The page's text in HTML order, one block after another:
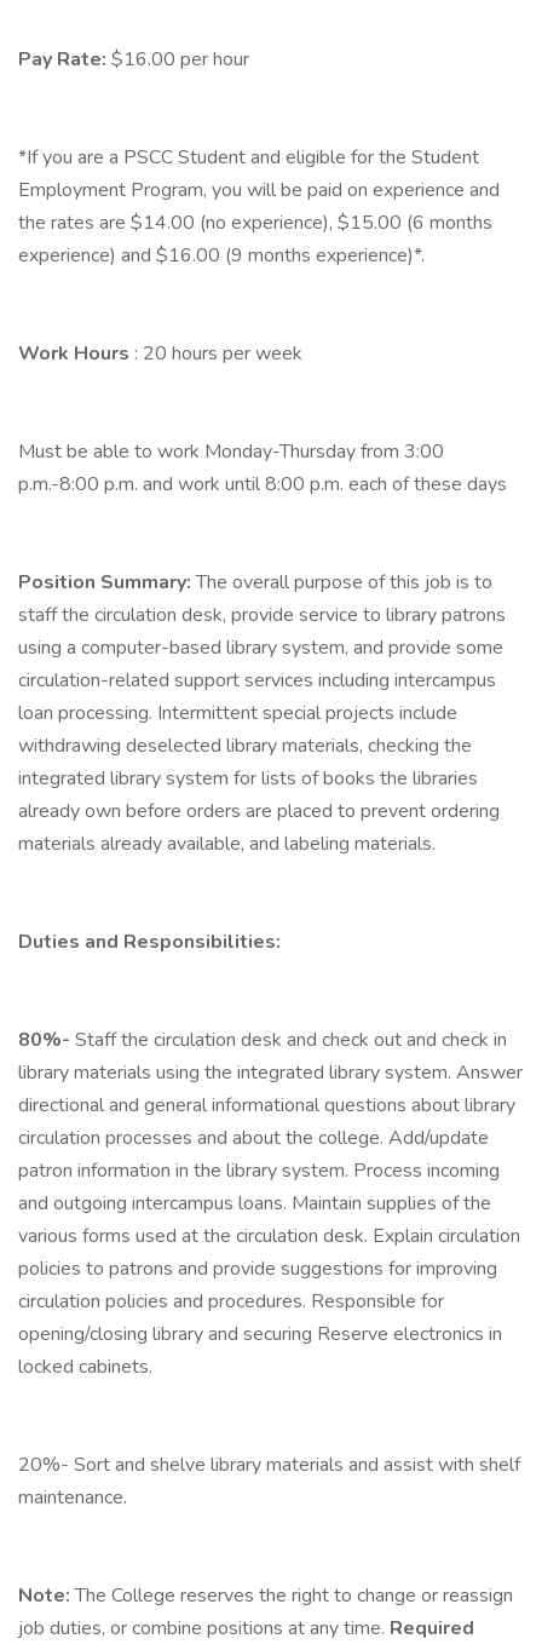
Pay Rate: $16.00 per hour
*If you are a PSCC Student and eligible for the Student
Employment Program, you will be paid on experience and
the rates are $14.00 (no experience), $15.00 (6 months
experience) and $16.00 (9 months experience)*.
Work Hours : 20 hours per week
Must be able to work Monday-Thursday from 3:00
p.m.-8:00 p.m. and work until 8:00 p.m. each of these days
Position Summary:The overall purpose of this job is to
staff the circulation desk, provide service to library patrons
using a computer-based library system, and provide some
circulation-related support services including intercampus
loan processing. Intermittent special projects include
withdrawing deselected library materials, checking the
integrated library system for lists of books the libraries
already own before orders are placed to prevent ordering
materials already available, and labeling materials.
Duties and Responsibilities:
80%- Staff the circulation desk and check out and check in
library materials using the integrated library system. Answer
directional and general informational questions about library
circulation processes and about the college. Add/update
patron information in the library system. Process incoming
and outgoing intercampus loans. Maintain supplies of the
various forms used at the circulation desk. Explain circulation
policies to patrons and provide suggestions for improving
circulation policies and procedures. Responsible for
opening/closing library and securing Reserve electronics in
locked cabinets.
20%- Sort and shelve library materials and assist with shelf
maintenance.
Note:The College reserves the right to change or reassign
job duties, or combine positions at any time. Required